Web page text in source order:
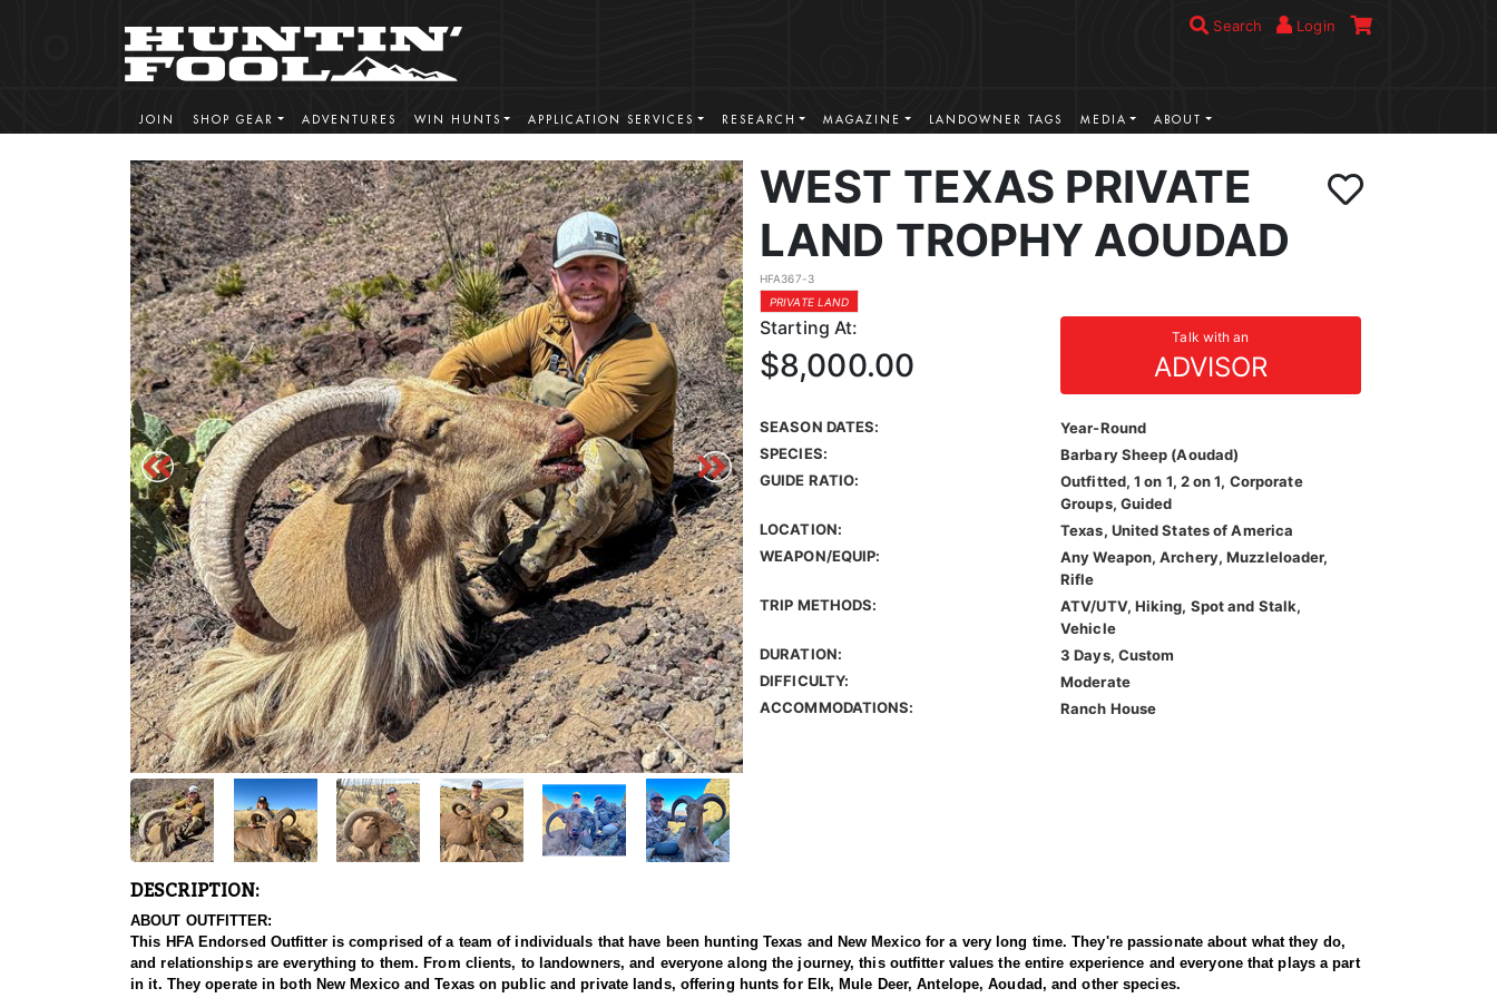
Search Login
JOIN SHOP GEAR ADVENTURES WIN HUNTS APPLICATION SERVICES RESEARCH MAGAZINE LANDOWNER TAGS MEDIA ABOUT
WEST TEXAS PRIVATE
LAND TROPHY AOUDAD
HFA367-3
PRIVATE LAND
Starting At: Talk with an
ADVISOR
$8,000.00
SEASON DATES:
Year-Round
SPECIES:
Barbary Sheep (Aoudad)
GUIDE RATIO:
Outfitted, 1 on 1, 2 on 1, Corporate
Groups, Guided
LOCATION:
Texas, United States of America
WEAPON/EQUIP:
Any Weapon, Archery, Muzzleloader,
Rifle
TRIP METHODS:
ATV/UTV, Hiking, Spot and Stalk,
Vehicle
DURATION:
3 Days, Custom
DIFFICULTY:
Moderate
ACCOMMODATIONS:
Ranch House
DESCRIPTION:
ABOUT OUTFITTER:
This HFA Endorsed Outfitter is comprised of a team of individuals that have been hunting Texas and New Mexico for a very long time. They're passionate about what they do,
and relationships are everything to them. From clients, to landowners, and everyone along the journey, this outfitter values the entire experience and everyone that plays a part
in it. They operate in both New Mexico and Texas on public and private lands, offering hunts for Elk, Mule Deer, Antelope, Aoudad, and other species.